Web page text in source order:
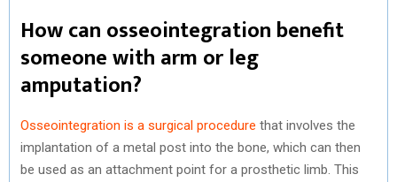
How can osseointegration benefit
someone with arm or leg
amputation?
Osseointegration is a surgical procedure that involves the
implantation of a metal post into the bone, which can then
be used as an attachment point for a prosthetic limb. This